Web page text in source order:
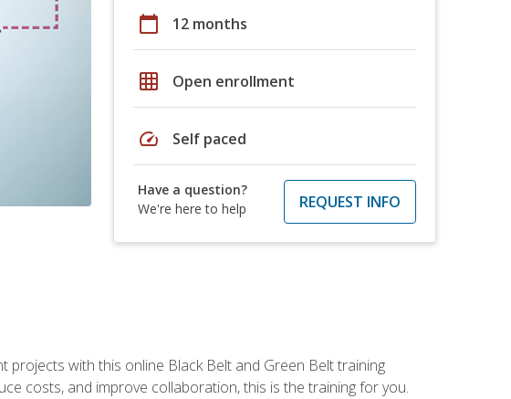
calendar_today 12 months
grid_on Open enrollment
speed Self paced
Have a question?
We're here to help
REQUEST INFO
projects with this online Black Belt and Green Belt training
costs, and improve collaboration, this is the training for you.